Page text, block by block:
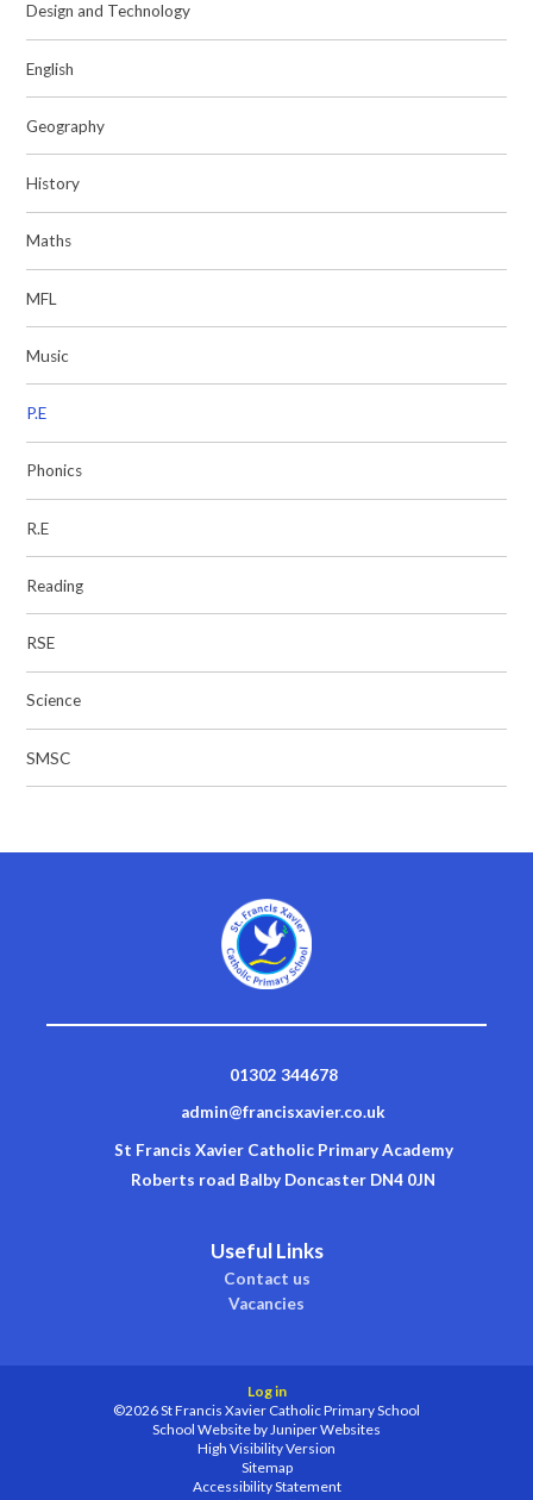
Design and Technology
English
Geography
History
Maths
MFL
Music
P.E
Phonics
R.E
Reading
RSE
Science
SMSC
01302 344678
admin@francisxavier.co.uk
St Francis Xavier Catholic Primary Academy
Roberts road Balby Doncaster DN4 0JN
Useful Links
Contact us
Vacancies
Log in
©2026 St Francis Xavier Catholic Primary School
School Website byJuniper Websites
High Visibility Version
Sitemap
Accessibility Statement